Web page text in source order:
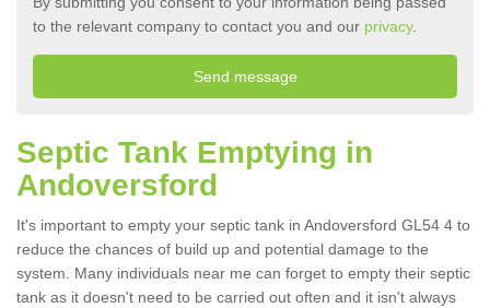
to the relevant company to contact you and our privacy.
Septic Tank Emptying in
Andoversford
It's important to empty your septic tank in Andoversford GL54 4 to
reduce the chances of build up and potential damage to the
system. Many individuals near me can forget to empty their septic
tank as it doesn't need to be carried out often and it isn't always